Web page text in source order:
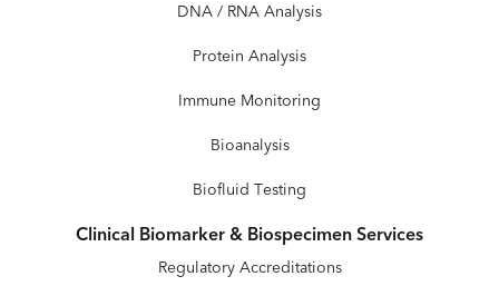
DNA / RNA Analysis
Protein Analysis
Immune Monitoring
Bioanalysis
Biofluid Testing
Clinical Biomarker & Biospecimen Services
Regulatory Accreditations